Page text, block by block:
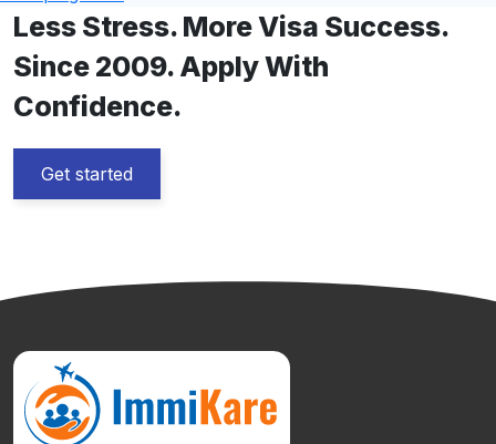
Less Stress. More Visa Success.
Since 2009. Apply With
Confidence.
Get started